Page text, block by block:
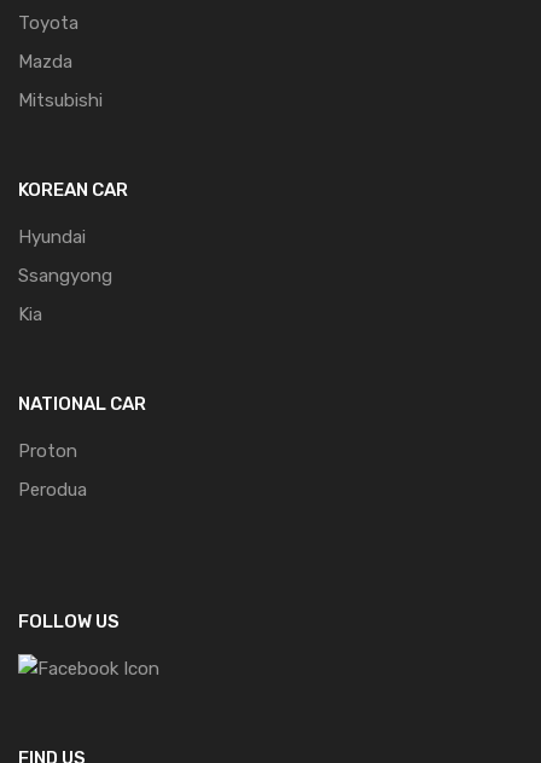
Toyota
Mazda
Mitsubishi
KOREAN CAR
Hyundai
Ssangyong
Kia
NATIONAL CAR
Proton
Perodua
FOLLOW US